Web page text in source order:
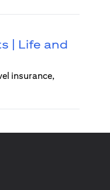
| Life and
insurance,